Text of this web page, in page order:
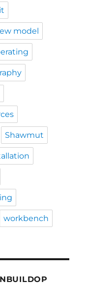
model
Shawmut
workbench